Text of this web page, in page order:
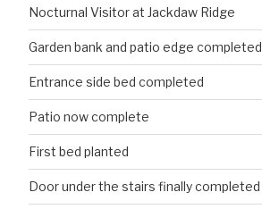
Nocturnal Visitor at Jackdaw Ridge
Garden bank and patio edge completed
Entrance side bed completed
Patio now complete
First bed planted
Door under the stairs finally completed